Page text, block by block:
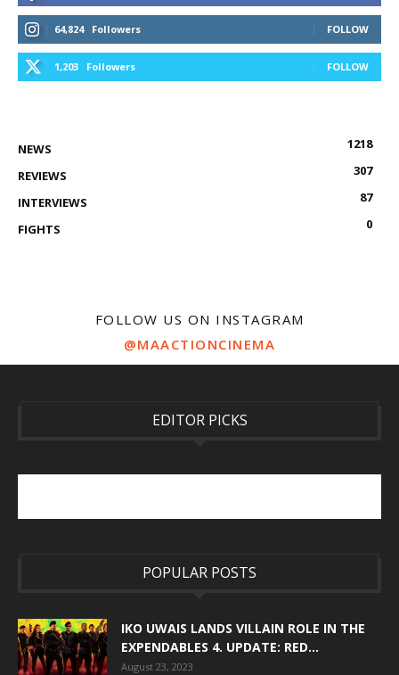
64,824 Followers FOLLOW
1,203 Followers FOLLOW
NEWS
1218
REVIEWS
307
INTERVIEWS
87
FIGHTS
0
FOLLOW US ON INSTAGRAM
@MAACTIONCINEMA
EDITOR PICKS
POPULAR POSTS
IKO UWAIS LANDS VILLAIN ROLE IN THE
EXPENDABLES 4. UPDATE: RED...
August 23, 2023